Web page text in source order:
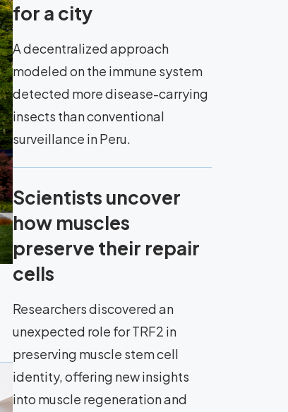
for a city
A decentralized approach
modeled on the immune system
detected more disease-carrying
insects than conventional
surveillance in Peru.
Scientists uncover
how muscles
preserve their repair
cells
Researchers discovered an
unexpected role for TRF2 in
preserving muscle stem cell
identity, offering new insights
into muscle regeneration and